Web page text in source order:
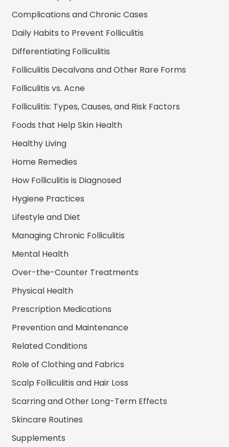
Complications and Chronic Cases
Daily Habits to Prevent Folliculitis
Differentiating Folliculitis
Folliculitis Decalvans and Other Rare Forms
Folliculitis vs. Acne
Folliculitis: Types, Causes, and Risk Factors
Foods that Help Skin Health
Healthy Living
Home Remedies
How Folliculitis is Diagnosed
Hygiene Practices
Lifestyle and Diet
Managing Chronic Folliculitis
Mental Health
Over-the-Counter Treatments
Physical Health
Prescription Medications
Prevention and Maintenance
Related Conditions
Role of Clothing and Fabrics
Scalp Folliculitis and Hair Loss
Scarring and Other Long-Term Effects
Skincare Routines
Supplements